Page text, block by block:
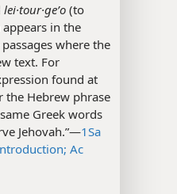
lei·tour·geʹo (to
in the
where the
text. For
found at
Hebrew phrase
Greek words
Jehovah.”​—1Sa
Ac